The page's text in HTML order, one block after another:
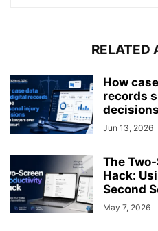
RELATED
How
records
Jun 13, 2026
The
Hack:
Second
May 7, 2026